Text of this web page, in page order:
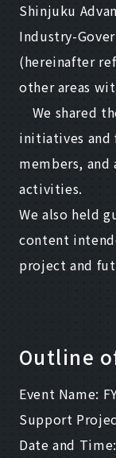
Shinjuku
Industry-
(hereinafter
other areas
We shared
initiatives and
members,
activities.
We also held
content
project and
Outline
Event Name:
Support
Date and